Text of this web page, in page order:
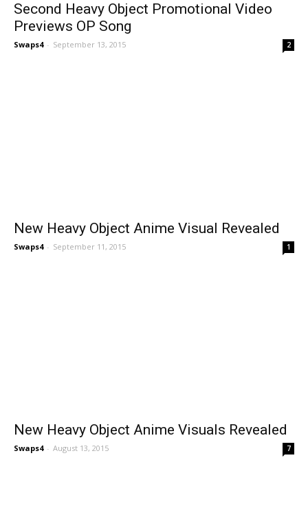
Second Heavy Object Promotional Video
Previews OP Song
Swaps4 - September 13, 2015 2
New Heavy Object Anime Visual Revealed
Swaps4 - September 11, 2015 1
New Heavy Object Anime Visuals Revealed
Swaps4 - August 13, 2015 7